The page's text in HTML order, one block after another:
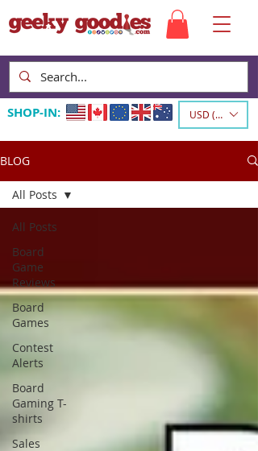
SHOP-IN: USD ($)
BLOG
All Posts
Board
Game
Reviews
Board
Games
Contest
Alerts
Board
Gaming T-
shirts
Sales
All Posts